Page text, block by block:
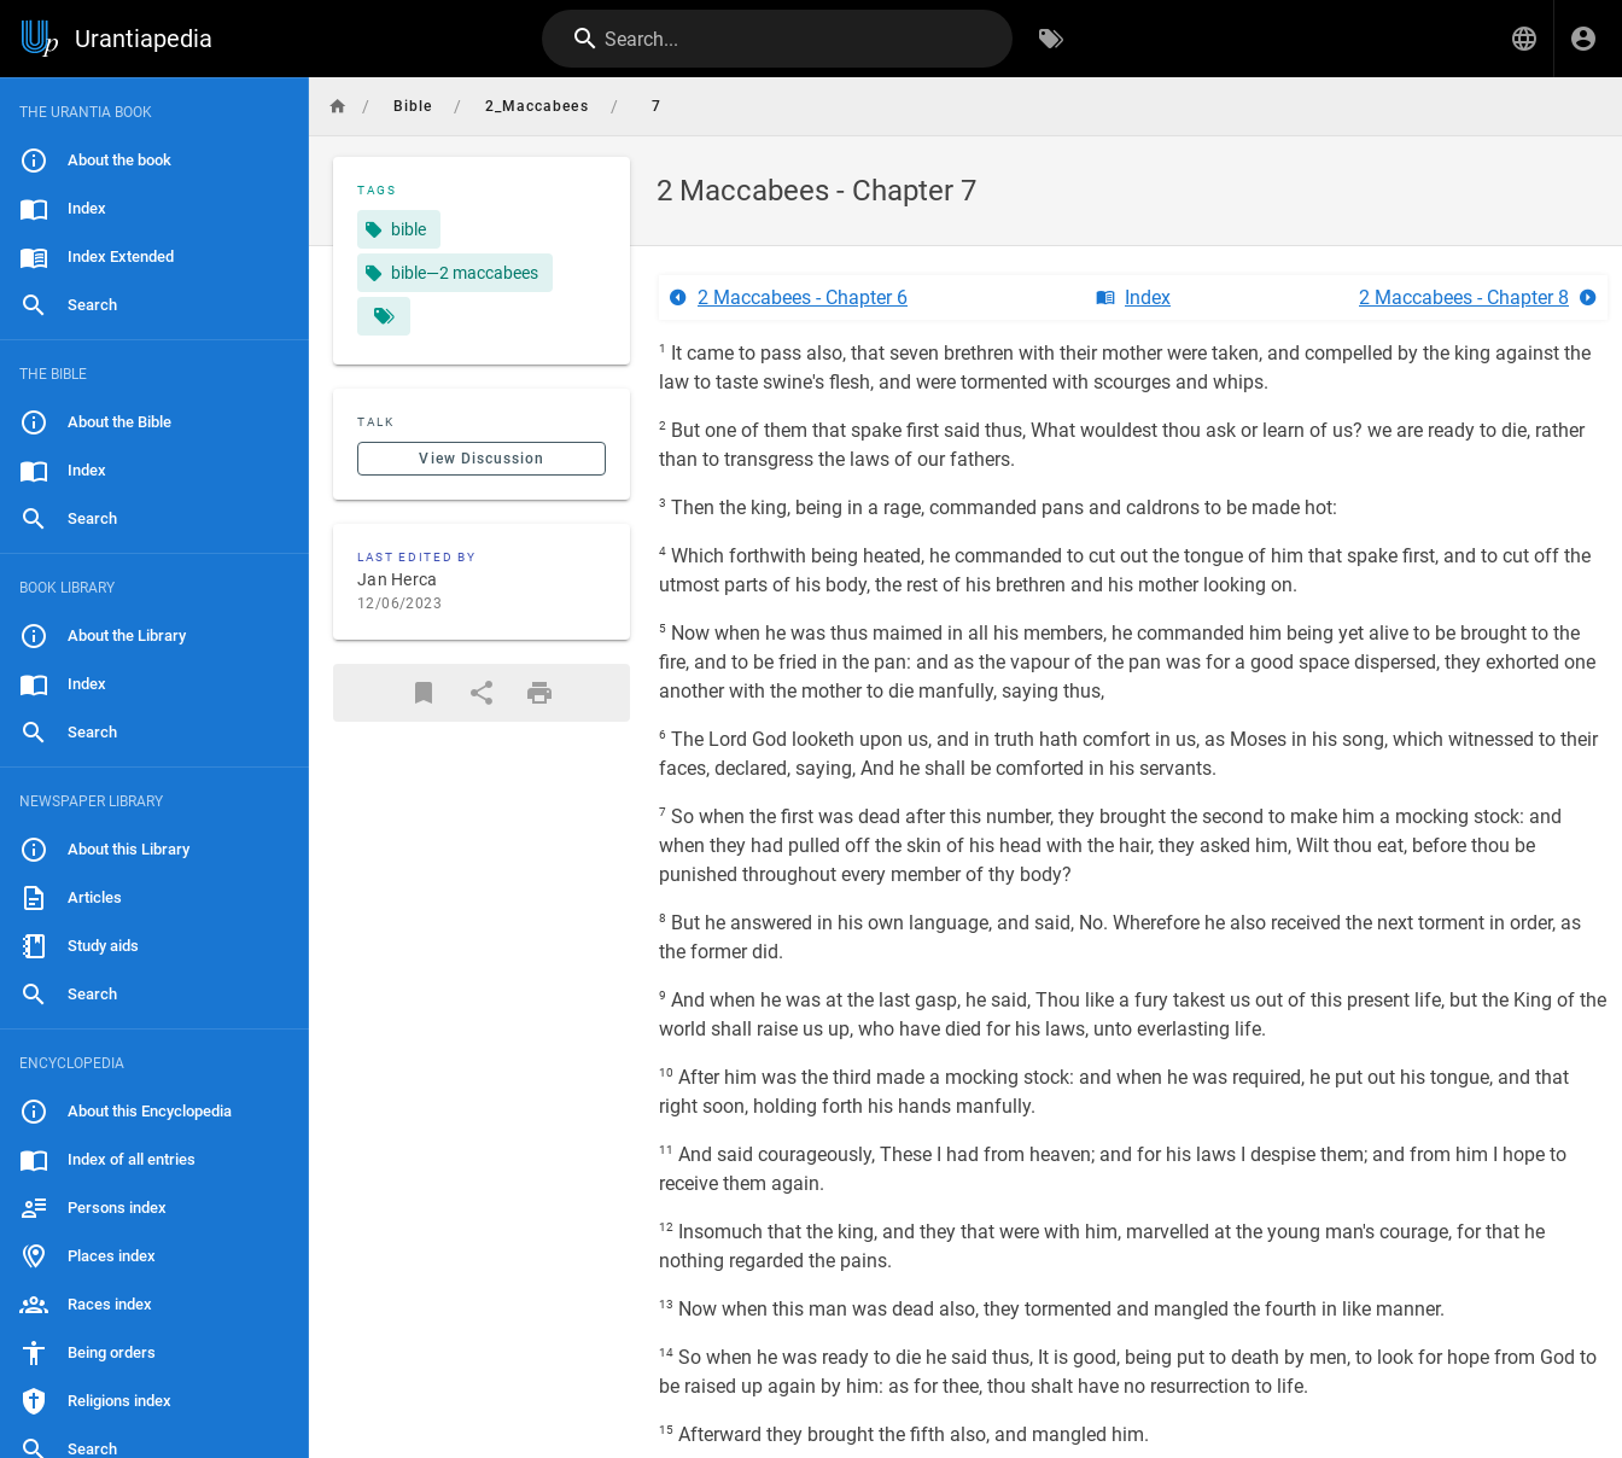
Urantiapedia Search...
THE URANTIA BOOK
About the book
Index
Index Extended
Search
THE BIBLE
About the Bible
Index
Search
BOOK LIBRARY
About the Library
Index
Search
NEWSPAPER LIBRARY
About this Library
Articles
Study aids
Search
ENCYCLOPEDIA
About this Encyclopedia
Index of all entries
Persons index
Places index
Races index
Being orders
Religions index
Search
/ Bible / 2_Maccabees / 7
2 Maccabees - Chapter 7
TAGS
bible
bible—2 maccabees
TALK
View Discussion
LAST EDITED BY
Jan Herca
12/06/2023
2 Maccabees - Chapter 6 Index 2 Maccabees - Chapter 8
1
It came to pass also, that seven brethren with their mother were taken, and compelled by the king against the
law to taste swine's flesh, and were tormented with scourges and whips.
2 But one of them that spake first said thus, What wouldest thou ask or learn of us? we are ready to die, rather
than to transgress the laws of our fathers.
3 Then the king, being in a rage, commanded pans and caldrons to be made hot:
4 Which forthwith being heated, he commanded to cut out the tongue of him that spake first, and to cut off the
utmost parts of his body, the rest of his brethren and his mother looking on.
5 Now when he was thus maimed in all his members, he commanded him being yet alive to be brought to the
fire, and to be fried in the pan: and as the vapour of the pan was for a good space dispersed, they exhorted one
another with the mother to die manfully, saying thus,
6 The Lord God looketh upon us, and in truth hath comfort in us, as Moses in his song, which witnessed to their
faces, declared, saying, And he shall be comforted in his servants.
7 So when the first was dead after this number, they brought the second to make him a mocking stock: and
when they had pulled off the skin of his head with the hair, they asked him, Wilt thou eat, before thou be
punished throughout every member of thy body?
8 But he answered in his own language, and said, No. Wherefore he also received the next torment in order, as
the former did.
9 And when he was at the last gasp, he said, Thou like a fury takest us out of this present life, but the King of the
world shall raise us up, who have died for his laws, unto everlasting life.
10 After him was the third made a mocking stock: and when he was required, he put out his tongue, and that
right soon, holding forth his hands manfully.
11 And said courageously, These I had from heaven; and for his laws I despise them; and from him I hope to
receive them again.
12 Insomuch that the king, and they that were with him, marvelled at the young man's courage, for that he
nothing regarded the pains.
13 Now when this man was dead also, they tormented and mangled the fourth in like manner.
14 So when he was ready to die he said thus, It is good, being put to death by men, to look for hope from God to
be raised up again by him: as for thee, thou shalt have no resurrection to life.
15 Afterward they brought the fifth also, and mangled him.